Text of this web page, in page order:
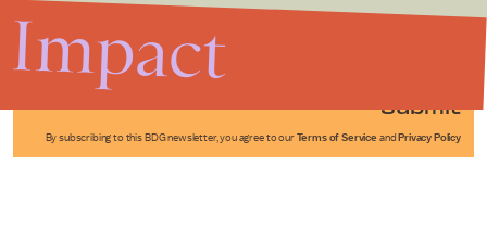
Submit
By subscribing to this BDG newsletter, you agree to our Terms of Service and Privacy Policy
Impact